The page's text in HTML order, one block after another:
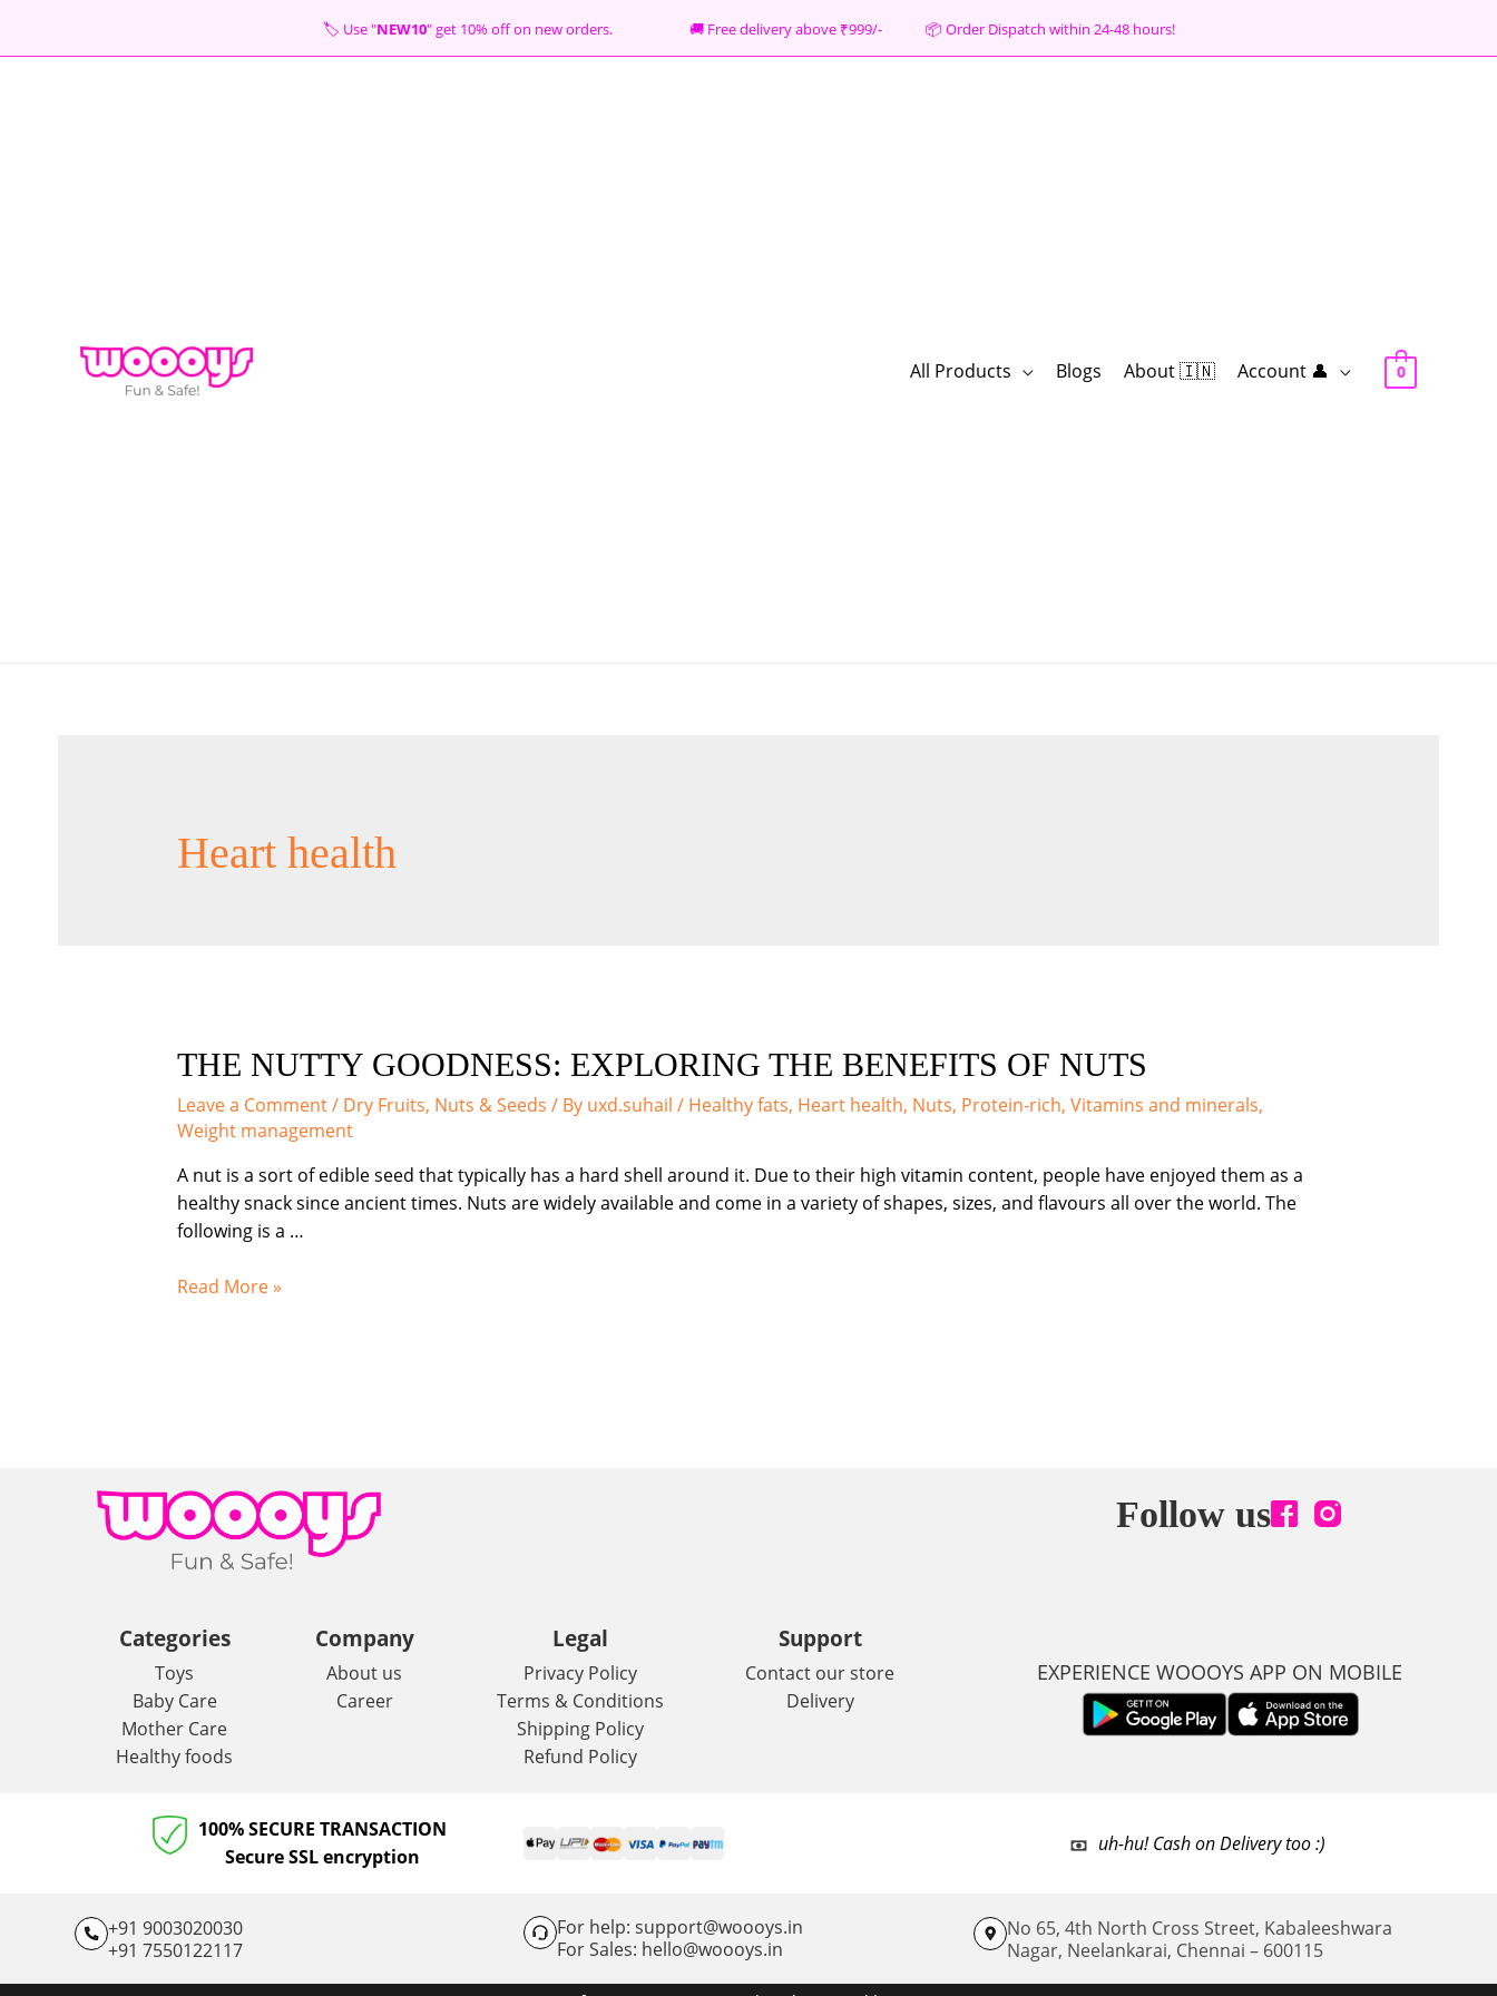
🏷 Use "NEW10" get 10% off on new orders. 🚚 Free delivery above ₹999/- 📦 Order Dispatch within 24-48 hours!
All Products Blogs About 🇮🇳 Account 👤 0
Heart health
THE NUTTY GOODNESS: EXPLORING THE BENEFITS OF NUTS
Leave a Comment/ Dry Fruits, Nuts & Seeds / By uxd.suhail / Healthy fats, Heart health, Nuts, Protein-rich, Vitamins and minerals,
Weight management
A nut is a sort of edible seed that typically has a hard shell around it. Due to their high vitamin content, people have enjoyed them as a
healthy snack since ancient times. Nuts are widely available and come in a variety of shapes, sizes, and flavours all over the world. The
following is a …
THE
Read More »
Follow us
Categories
Toys
Baby Care
Mother Care
Healthy foods
Company
About us
Career
Legal
Privacy Policy
Terms & Conditions
Shipping Policy
Refund Policy
Support
Contact our store
Delivery
EXPERIENCE WOOOYS APP ON MOBILE
100% SECURE TRANSACTION
Secure SSL encryption
uh-hu! Cash on Delivery too :)
+91 9003020030
+91 7550122117
For help: support@woooys.in
For Sales: hello@woooys.in
No 65, 4th North Cross Street, Kabaleeshwara
Nagar, Neelankarai, Chennai – 600115